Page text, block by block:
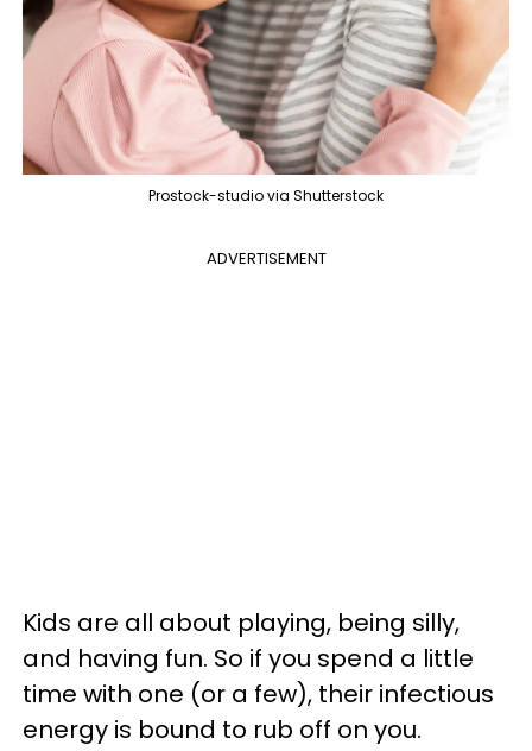
Prostock-studio via Shutterstock
ADVERTISEMENT
Kids are all about playing, being silly,
and having fun. So if you spend a little
time with one (or a few), their infectious
energy is bound to rub off on you.